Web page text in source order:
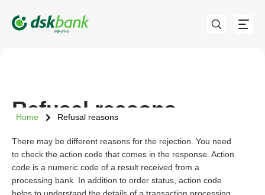
Home Refusal reasons
Refusal reasons
There may be different reasons for the rejection. You need
to check the action code that comes in the response. Action
code is a numeric code of a result received from a
processing bank. In addition to order status, action code